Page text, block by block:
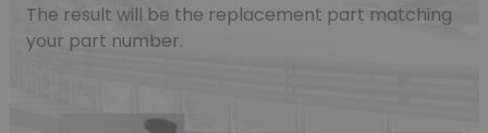
The result will be the replacement part matching
your part number.